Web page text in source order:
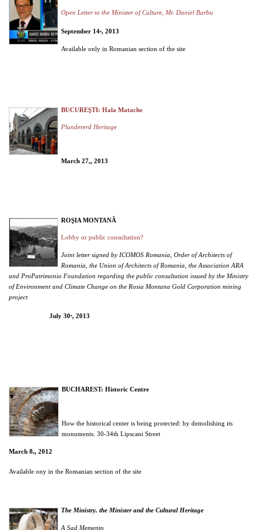
Open Letter to the Minister of Culture, Mr. Daniel Barbu
September 14th, 2013
Available only in Romanian section of the site
BUCUREŞTI: Hala Matache
Plundererd Heritage
March 27th, 2013
ROŞIA MONTANĂ
Lobby or public consultation?
Joint letter signed by ICOMOS Romania, Order of Architects of
Romania, the Union of Architects of Romania, the Association ARA
and ProPatrimonio Foundation regarding the public consultation issued by the Ministry
of Environment and Climate Change on the Rosia Montana Gold Corporation mining
project
July 30 th, 2013
BUCHAREST: Historic Centre
How the historical center is being protected: by demolishing its
monuments. 30-34th Lipscani Street
March 8th, 2012
Available ony in the Romanian section of the site
The Ministry, the Minister and the Cultural Heritage
A Sad Memento